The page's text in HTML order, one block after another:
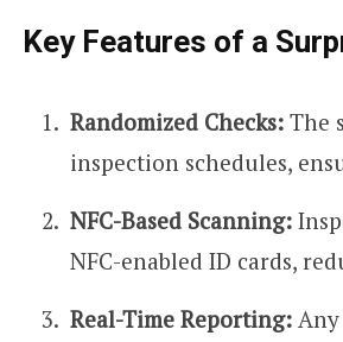
Key Features of a
Randomized Checks: The
inspection schedules,
NFC-Based Scanning:
NFC-enabled ID cards,
Real-Time Reporting: